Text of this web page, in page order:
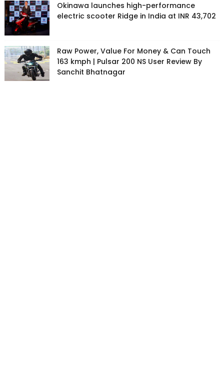
Okinawa launches high-performance
electric scooter Ridge in India at INR 43,702
Raw Power, Value For Money & Can Touch
163 kmph | Pulsar 200 NS User Review By
Sanchit Bhatnagar